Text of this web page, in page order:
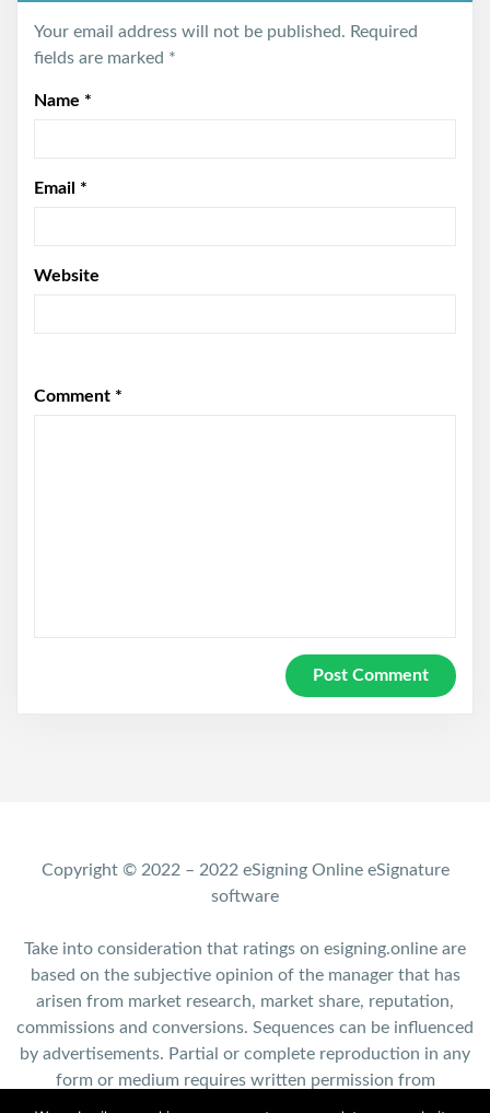
Your email address will not be published. Required
fields are marked *
Name *
Email *
Website
Comment *
Copyright © 2022 – 2022 eSigning Online eSignature
software
Take into consideration that ratings on esigning.online are
based on the subjective opinion of the manager that has
arisen from market research, market share, reputation,
commissions and conversions. Sequences can be influenced
by advertisements. Partial or complete reproduction in any
form or medium requires written permission from